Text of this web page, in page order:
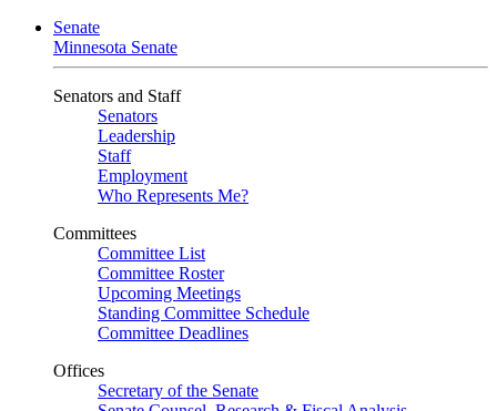
Senate
Minnesota Senate
Senators and Staff
Senators
Leadership
Staff
Employment
Who Represents Me?
Committees
Committee List
Committee Roster
Upcoming Meetings
Standing Committee Schedule
Committee Deadlines
Offices
Secretary of the Senate